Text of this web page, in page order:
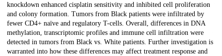
knockdown enhanced cisplatin sensitivity and inhibited cell proliferation
and colony formation. Tumors from Black patients were infiltrated by
fewer CD4+ naïve and regulatory T-cells. Overall, differences in DNA
methylation, transcriptomic profiles and immune cell infiltration were
detected in tumors from Black vs. White patients. Further investigation is
warranted into how these differences may affect treatment response and